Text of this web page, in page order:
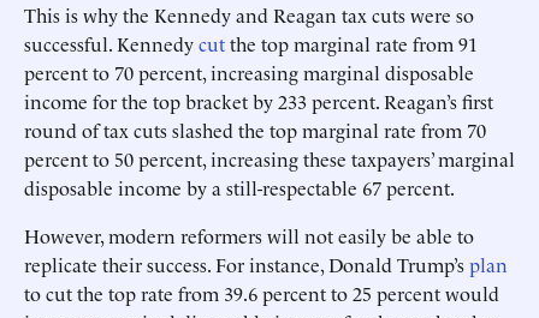
This is why the Kennedy and Reagan tax cuts were so
successful. Kennedycutthe top marginal rate from 91
percent to 70 percent, increasing marginal disposable
income for the top bracket by 233 percent. Reagan’s first
round of tax cuts slashed the top marginal rate from 70
percent to 50 percent, increasing these taxpayers’ marginal
disposable income by a still-respectable 67 percent.
However, modern reformers will not easily be able to
replicate their success. For instance, Donald Trump’splan
to cut the top rate from 39.6 percent to 25 percent would